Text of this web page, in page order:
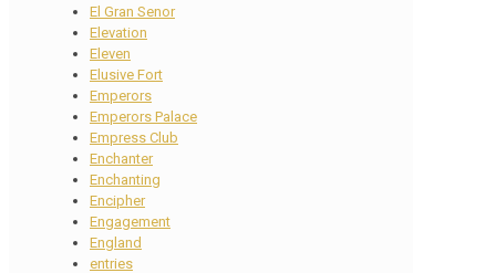
El Gran Senor
Elevation
Eleven
Elusive Fort
Emperors
Emperors Palace
Empress Club
Enchanter
Enchanting
Encipher
Engagement
England
entries